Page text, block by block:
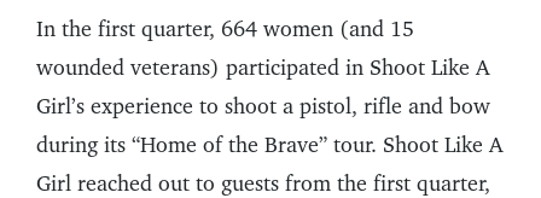
In the first quarter, 664 women (and 15
wounded veterans) participated in Shoot Like A
Girl’s experience to shoot a pistol, rifle and bow
during its “Home of the Brave” tour. Shoot Like A
Girl reached out to guests from the first quarter,